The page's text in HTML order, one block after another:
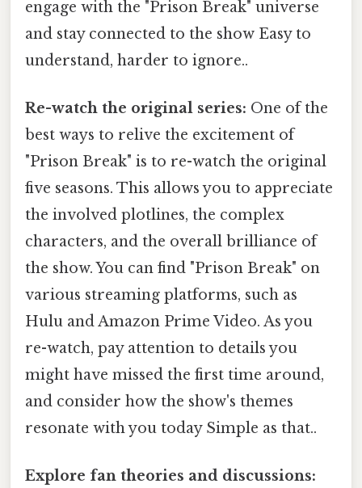
engage with the "Prison Break" universe
and stay connected to the show Easy to
understand, harder to ignore..
Re-watch the original series: One of the
best ways to relive the excitement of
"Prison Break" is to re-watch the original
five seasons. This allows you to appreciate
the involved plotlines, the complex
characters, and the overall brilliance of
the show. You can find "Prison Break" on
various streaming platforms, such as
Hulu and Amazon Prime Video. As you
re-watch, pay attention to details you
might have missed the first time around,
and consider how the show's themes
resonate with you today Simple as that..
Explore fan theories and discussions: